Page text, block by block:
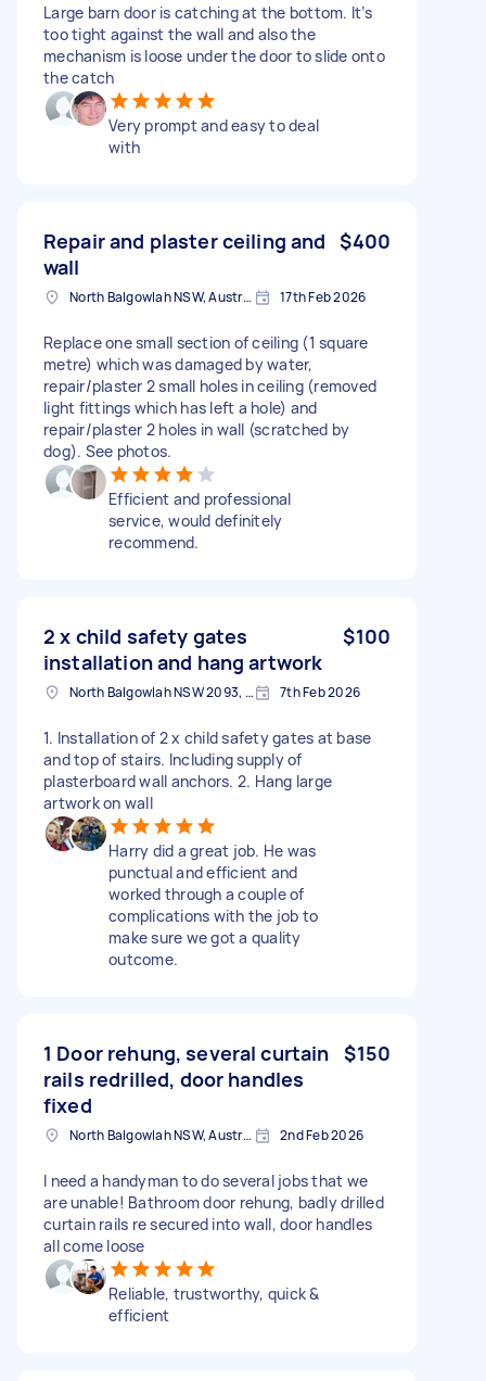
Large barn door is catching at the bottom. It’s
too tight against the wall and also the
mechanism is loose under the door to slide onto
the catch
Very prompt and easy to deal
with
Repair and plaster ceiling and
wall
$400
North Balgowlah NSW, Australia 17th Feb 2026
Replace one small section of ceiling (1 square
metre) which was damaged by water,
repair/plaster 2 small holes in ceiling (removed
light fittings which has left a hole) and
repair/plaster 2 holes in wall (scratched by
dog). See photos.
Efficient and professional
service, would definitely
recommend.
2 x child safety gates
installation and hang artwork
$100
North Balgowlah NSW 2093, Australia 7th Feb 2026
1. Installation of 2 x child safety gates at base
and top of stairs. Including supply of
plasterboard wall anchors. 2. Hang large
artwork on wall
Harry did a great job. He was
punctual and efficient and
worked through a couple of
complications with the job to
make sure we got a quality
outcome.
1 Door rehung, several curtain
rails redrilled, door handles
fixed
$150
North Balgowlah NSW, Australia 2nd Feb 2026
I need a handyman to do several jobs that we
are unable! Bathroom door rehung, badly drilled
curtain rails re secured into wall, door handles
all come loose
Reliable, trustworthy, quick &
efficient